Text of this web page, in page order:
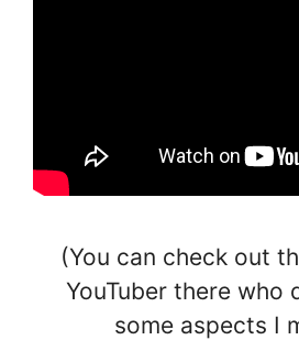
(You can check out
YouTuber there who
some aspects I